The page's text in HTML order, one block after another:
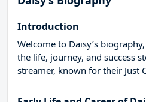
Introduction
Welcome to Daisy’s
the life, journey, and success
streamer, known for their Just